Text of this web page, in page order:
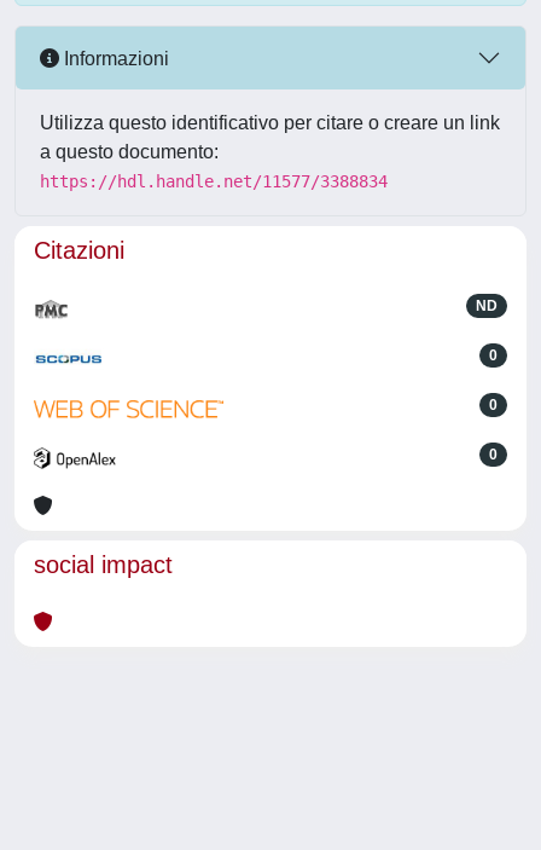
Informazioni
Utilizza questo identificativo per citare o creare un link
a questo documento:
https://hdl.handle.net/11577/3388834
Citazioni
ND
0
0
0
social impact